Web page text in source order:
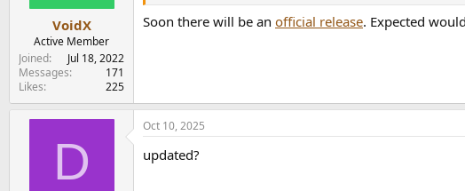
r
VoidX
Active Member
Joined
Jul 18, 2022
Messages
171
Likes
225
Soon there will be an official release. Expected
D
Oct 10, 2025
updated?